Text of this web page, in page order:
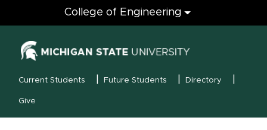
Engineering
College of Engineering
MSU Menu
Current Students Future Students Directory
Give